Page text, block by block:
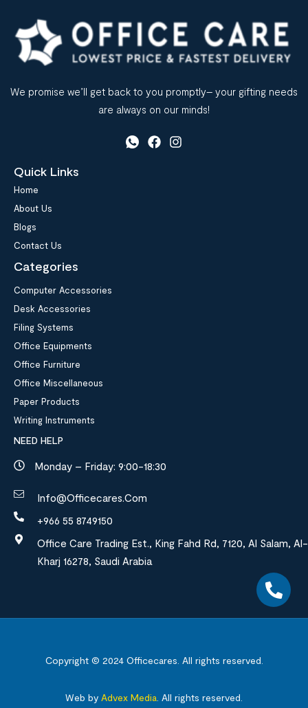
We promise we’ll get back to you promptly– your gifting needs
are always on our minds!
Quick Links
Home
About Us
Blogs
Contact Us
Categories
Computer Accessories
Desk Accessories
Filing Systems
Office Equipments
Office Furniture
Office Miscellaneous
Paper Products
Writing Instruments
NEED HELP
Monday – Friday: 9:00-18:30
Info@officecares.com
+966 55 8749150
Office Care Trading Est., King Fahd Rd, 7120, Al Salam, Al-
Kharj 16278, Saudi Arabia
Copyright © 2024Officecares. All rights reserved.
Web by Advex Media All rights reserved.